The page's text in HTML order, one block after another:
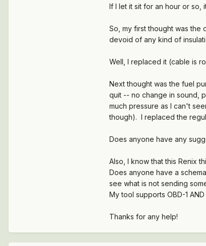
If I let it sit for an hour or so,
So, my first thought was the
devoid of any kind of
Well, I replaced it (cable is
Next thought was the fuel
quit -- no change in sound,
much pressure as I can't
though). I replaced the
Does anyone have any
Also, I know that this Renix
Does anyone have a
see what is not sending
My tool supports OBD-1
Thanks for any help!